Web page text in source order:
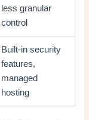
less granular
control
Built-in security
features,
managed
hosting